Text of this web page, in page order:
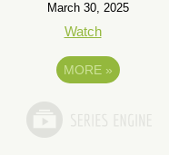
March 30, 2025
Watch
MORE »